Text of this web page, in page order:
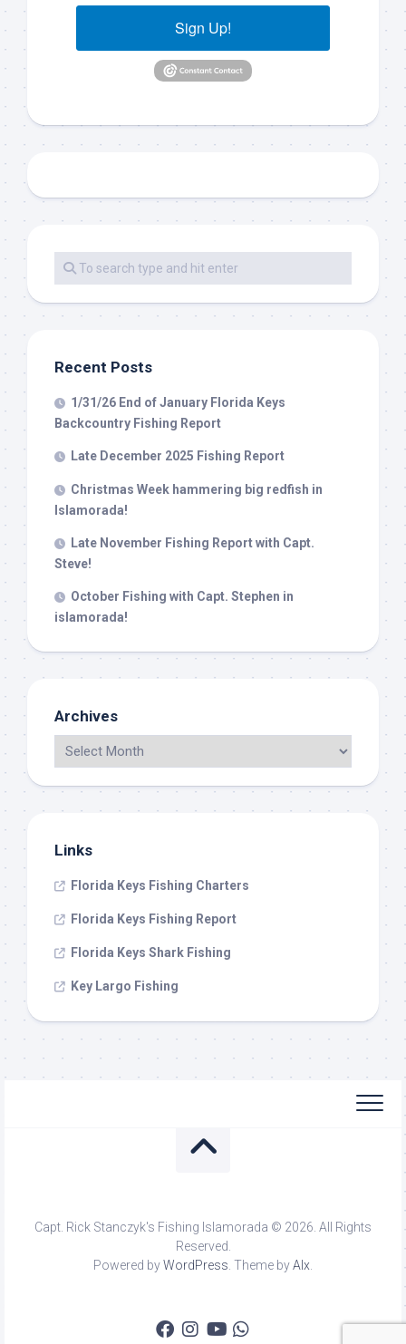
Sign Up!
Recent Posts
1/31/26 End of January Florida Keys
Backcountry Fishing Report
Late December 2025 Fishing Report
Christmas Week hammering big redfish in
Islamorada!
Late November Fishing Report with Capt.
Steve!
October Fishing with Capt. Stephen in
islamorada!
Archives
Links
Florida Keys Fishing Charters
Florida Keys Fishing Report
Florida Keys Shark Fishing
Key Largo Fishing
Capt. Rick Stanczyk's Fishing Islamorada © 2026. All Rights
Reserved.
Powered byWordPress . Theme byAlx